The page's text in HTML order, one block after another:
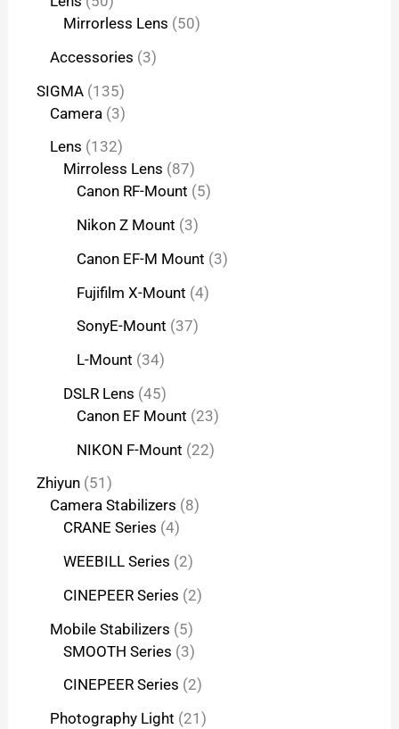
Mirrorless Lens 50
Accessories 3
SIGMA 135
Camera 3
Lens 132
Mirroless Lens 87
Canon RF-Mount 5
Nikon Z Mount 3
Canon EF-M Mount 3
Fujifilm X-Mount 4
SonyE-Mount 37
L-Mount 34
DSLR Lens 45
Canon EF Mount 23
NIKON F-Mount 22
Zhiyun 51
Camera Stabilizers 8
CRANE Series 4
WEEBILL Series 2
CINEPEER Series 2
Mobile Stabilizers 5
SMOOTH Series 3
CINEPEER Series 2
Photography Light 21